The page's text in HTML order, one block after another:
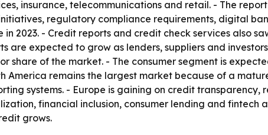
insurance, telecommunications and retail. - The
regulatory compliance requirements, digital
2023. - Credit reports and credit check services also
are expected to grow as lenders, suppliers and
share of the market. - The consumer segment is
America remains the largest market because of a
systems. - Europe is gaining on credit transparency,
financial inclusion, consumer lending and fintech
grows.